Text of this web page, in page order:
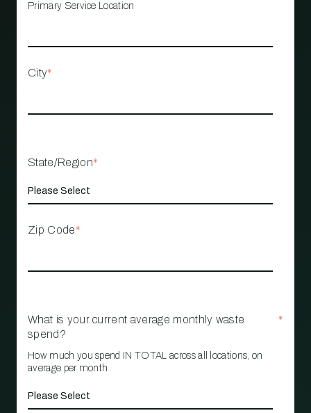
Primary Service Location
City*
State/Region*
Zip Code*
What is your current average monthly waste
spend?
*
How much you spend IN TOTAL across all locations, on
average per month